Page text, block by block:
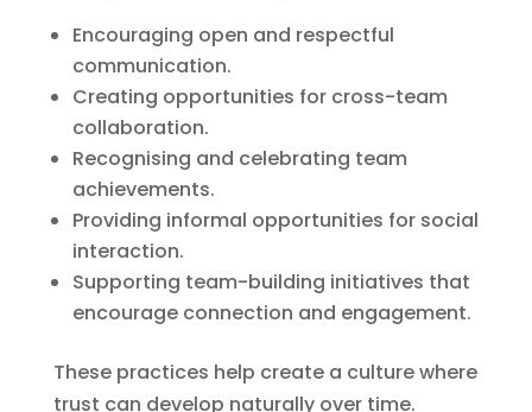
Encouraging open and respectful
communication.
Creating opportunities for cross-team
collaboration.
Recognising and celebrating team
achievements.
Providing informal opportunities for social
interaction.
Supporting team-building initiatives that
encourage connection and engagement.
These practices help create a culture where
trust can develop naturally over time.